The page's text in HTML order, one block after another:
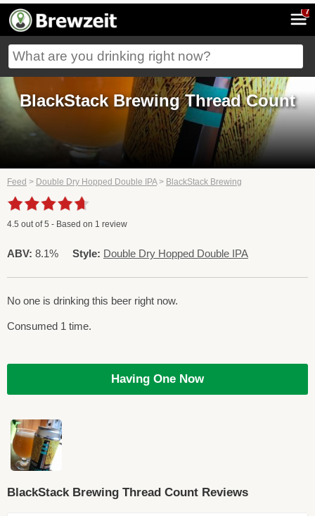
7
BlackStack Brewing Thread Count
Feed > Double Dry Hopped Double IPA> BlackStack Brewing
4.5 out of5 - Based on 1 review
ABV: 8.1% Style: Double Dry Hopped Double IPA
No one is drinking this beer right now.
Consumed 1 time.
Having One Now
BlackStack Brewing Thread Count Reviews